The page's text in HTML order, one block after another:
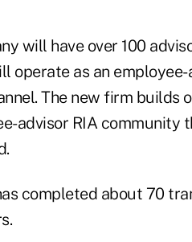
will have over 100
operate as an
The new firm builds
advisor RIA community
completed about 70